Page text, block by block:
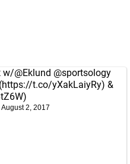
w/@Eklund @sportsology
https://t.co/yXakLaiyRy) &
)
August 2, 2017